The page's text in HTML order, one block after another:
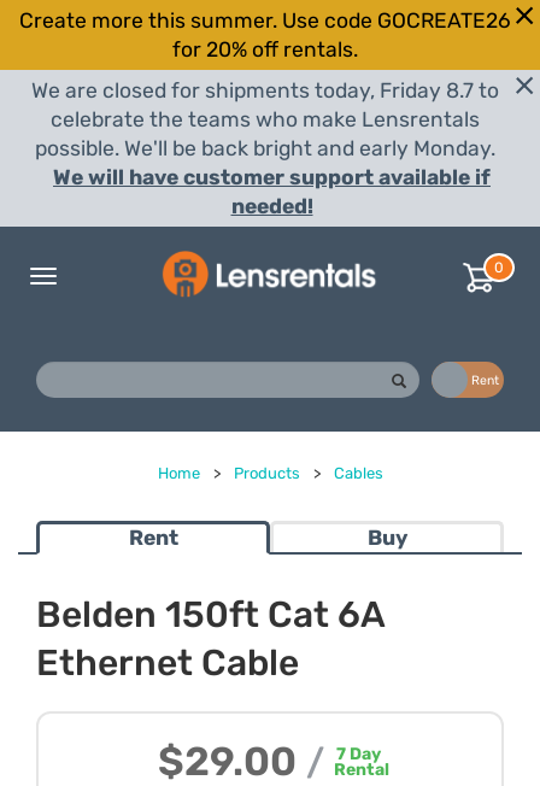
Create more this summer. Use code GOCREATE26
for 20% off rentals.
We are closed for shipments today, Friday 8.7 to
celebrate the teams who make Lensrentals
possible. We'll be back bright and early Monday.
We will have customer support available if
needed!
Toggle
0
Rent
Home > Products > Cables
Rent Buy
Belden 150ft Cat 6A
Ethernet Cable
$29.00 / 7Day
Rental